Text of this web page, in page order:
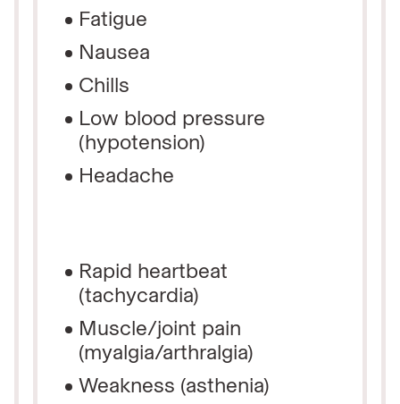
Fatigue
Nausea
Chills
Low blood pressure
(hypotension)
Headache
Rapid heartbeat
(tachycardia)
Muscle/joint pain
(myalgia/arthralgia)
Weakness (asthenia)